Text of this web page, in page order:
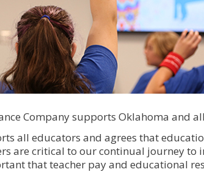
Company supports Oklahoma and
all educators and agrees that
are critical to our continual journey
that teacher pay and educational